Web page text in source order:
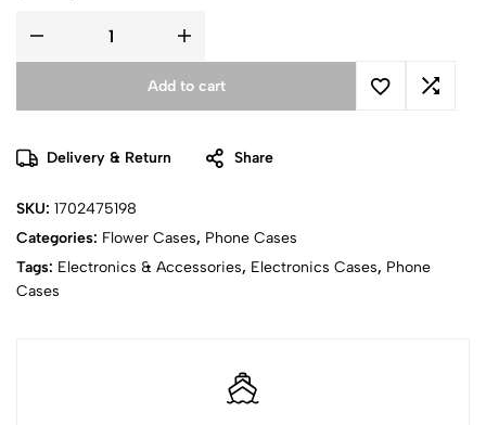
Add to cart
Delivery & Return Share
SKU: 1702475198
Categories: Flower Cases, Phone Cases
Tags: Electronics & Accessories, Electronics Cases, Phone
Cases